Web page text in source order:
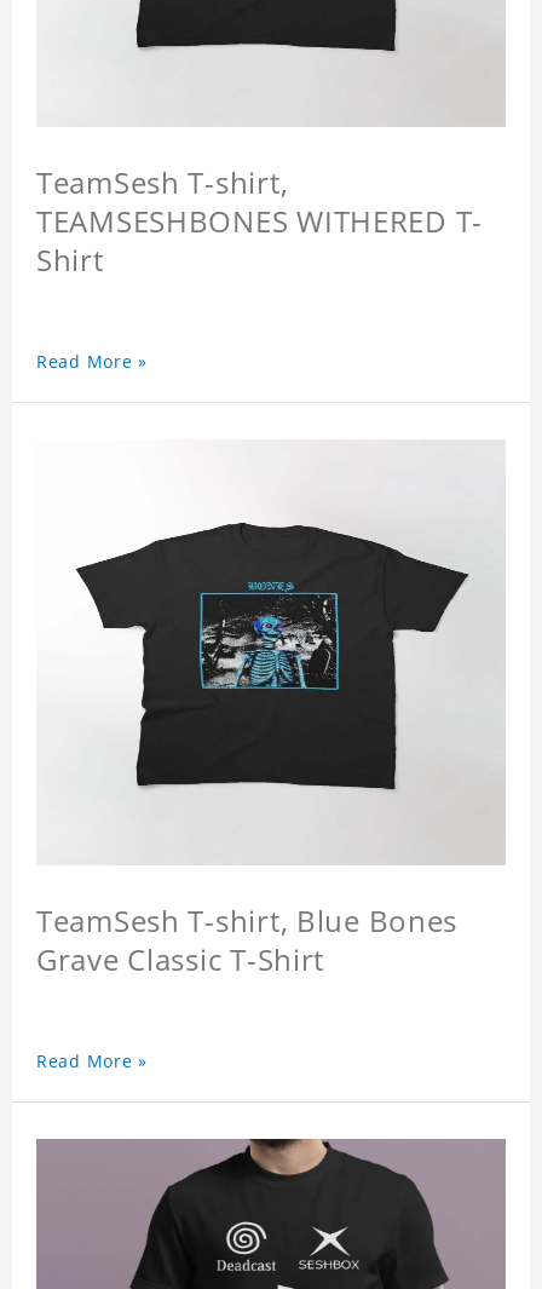
TeamSesh T-shirt,
TEAMSESHBONES WITHERED T-
Shirt
Read More »
TeamSesh T-shirt, Blue Bones
Grave Classic T-Shirt
Read More »